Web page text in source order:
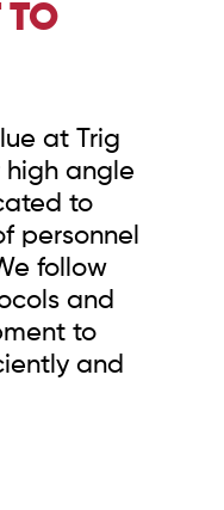
TO
at Trig
high angle
to
personnel
follow
and
to
and